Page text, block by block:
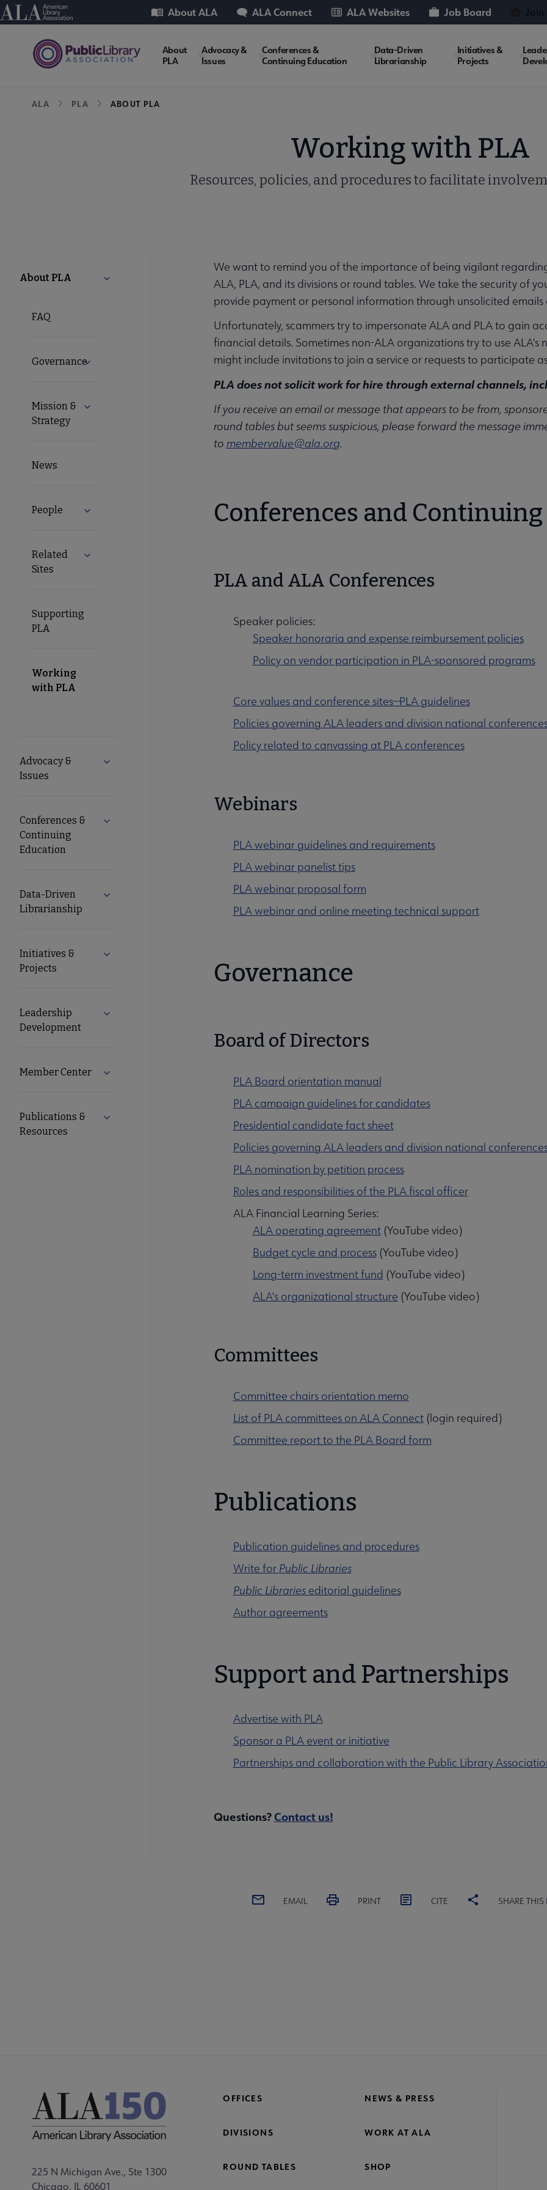
Skip
to
American Library Association
Utility About ALA ALA Connect ALA Websites Job Board
PLA
About
PLA
Advocacy &
Issues
Conferences &
Continuing Education
Data-Driven
Librarianship
Initiatives &
Projects
Breadcrumb
ALA PLA ABOUT PLA
Working with PLA
Resources, policies, and procedures to facilitate
PLA
Microsite
About PLA Collapse About PLA submenu
FAQ
GovernanceExpand Governance submenu
Mission &
Strategy
Expand Mission & Strategy submenu
News
People Expand People submenu
Related
Sites
Expand Related Sites submenu
Supporting
PLA
Working
with PLA
Advocacy &
Issues
Expand Advocacy & Issues submenu
Conferences &
Continuing
Education
Expand Conferences & Continuing Education submenu
Data-Driven
Librarianship
Expand Data-Driven Librarianship submenu
Initiatives &
Projects
Expand Initiatives & Projects submenu
Leadership
Development
Expand Leadership Development submenu
Member Center Expand Member Center submenu
Publications &
Resources
Expand Publications & Resources submenu
We want to remind you of the importance of being vigilant
ALA, PLA, and its divisions or round tables. We take the security of
provide payment or personal information through unsolicited emails
Unfortunately, scammers try to impersonate ALA and PLA to gain
financial details. Sometimes non-ALA organizations try to use
might include invitations to join a service or requests to participate
PLA does not solicit work for hire through external channels,
If you receive an email or message that appears to be from,
round tables but seems suspicious, please forward the message
to membervalue@ala.org.
Conferences and
PLA and ALA Conferences
Speaker policies:
Speaker honoraria and expense reimbursement policies
Policy on vendor participation in PLA-sponsored programs
Core values and conference sites—PLA guidelines
Policies governing ALA leaders and division national
Policy related to canvassing at PLA conferences
Webinars
PLA webinar guidelines and requirements
PLA webinar panelist tips
PLA webinar proposal form
PLA webinar and online meeting technical support
Governance
Board of Directors
PLA Board orientation manual
PLA campaign guidelines for candidates
Presidential candidate fact sheet
Policies governing ALA leaders and division national
PLA nomination by petition process
Roles and responsibilities of the PLA fiscal officer
ALA Financial Learning Series:
ALA operating agreement(YouTube video)
Budget cycle and process(YouTube video)
Long-term investment fund (YouTube video)
ALA's organizational structure (YouTube video)
Committees
Committee chairs orientation memo
List of PLA committees on ALA Connect(login required)
Committee report to the PLA Board form
Publications
Publication guidelines and procedures
Write for Public Libraries
Public Librarieseditorial guidelines
Author agreements
Support and Partnerships
Advertise with PLA
Sponsor a PLA event or initiative
Partnerships and collaboration with the Public Library
Questions?Contact us!
EMAIL PRINT CITE SHARE THIS
Footer
225 N Michigan Ave., Ste 1300
Chicago, IL 60601
OFFICES NEWS & PRESS
DIVISIONS WORK AT ALA
ROUND TABLES SHOP